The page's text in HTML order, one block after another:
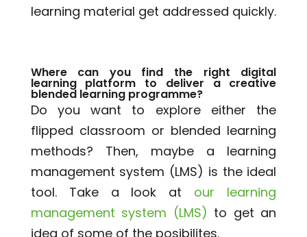
learning material get addressed quickly.
Where can you find the right digital
learning platform to deliver a creative
blended learning programme?
Do you want to explore either the
flipped classroom or blended learning
methods? Then, maybe a learning
management system (LMS) is the ideal
tool. Take a look at our learning
management system (LMS) to get an
idea of some of the posibilites.